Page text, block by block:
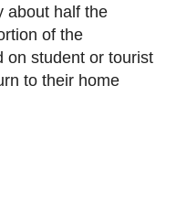
about half the
of the
on student or tourist
to their home